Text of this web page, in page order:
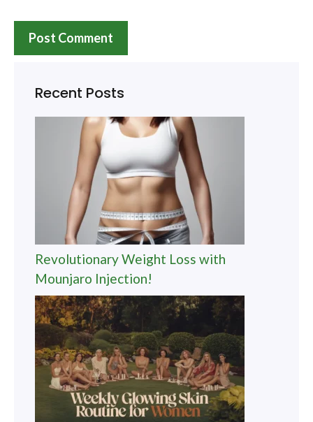
Recent Posts
Revolutionary Weight Loss with
Mounjaro Injection!